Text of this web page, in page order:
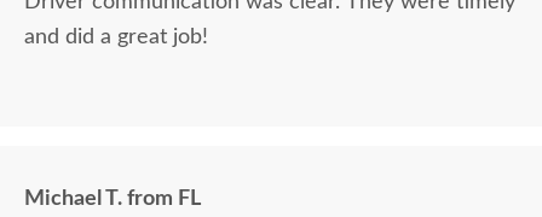
and did a great job!
Michael T. from FL